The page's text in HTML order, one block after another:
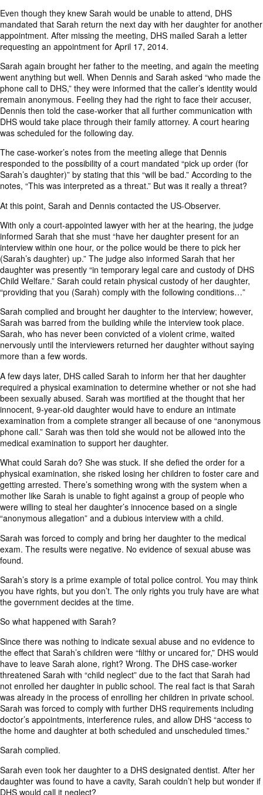
Even though they knew Sarah would be unable to attend, DHS
mandated that Sarah return the next day with her daughter for another
appointment. After missing the meeting, DHS mailed Sarah a letter
requesting an appointment for April 17, 2014.
Sarah again brought her father to the meeting, and again the meeting
went anything but well. When Dennis and Sarah asked “who made the
phone call to DHS,” they were informed that the caller’s identity would
remain anonymous. Feeling they had the right to face their accuser,
Dennis then told the case-worker that all further communication with
DHS would take place through their family attorney. A court hearing
was scheduled for the following day.
The case-worker’s notes from the meeting allege that Dennis
responded to the possibility of a court mandated “pick up order (for
Sarah’s daughter)” by stating that this “will be bad.” According to the
notes, “This was interpreted as a threat.” But was it really a threat?
At this point, Sarah and Dennis contacted the US-Observer.
With only a court-appointed lawyer with her at the hearing, the judge
informed Sarah that she must “have her daughter present for an
interview within one hour, or the police would be there to pick her
(Sarah’s daughter) up.” The judge also informed Sarah that her
daughter was presently “in temporary legal care and custody of DHS
Child Welfare.” Sarah could retain physical custody of her daughter,
“providing that you (Sarah) comply with the following conditions…”
Sarah complied and brought her daughter to the interview; however,
Sarah was barred from the building while the interview took place.
Sarah, who has never been convicted of a violent crime, waited
nervously until the interviewers returned her daughter without saying
more than a few words.
A few days later, DHS called Sarah to inform her that her daughter
required a physical examination to determine whether or not she had
been sexually abused. Sarah was mortified at the thought that her
innocent, 9-year-old daughter would have to endure an intimate
examination from a complete stranger all because of one “anonymous
phone call.” Sarah was then told she would not be allowed into the
medical examination to support her daughter.
What could Sarah do? She was stuck. If she defied the order for a
physical examination, she risked losing her children to foster care and
getting arrested. There’s something wrong with the system when a
mother like Sarah is unable to fight against a group of people who
were willing to steal her daughter’s innocence based on a single
“anonymous allegation” and a dubious interview with a child.
Sarah was forced to comply and bring her daughter to the medical
exam. The results were negative. No evidence of sexual abuse was
found.
Sarah’s story is a prime example of total police control. You may think
you have rights, but you don’t. The only rights you truly have are what
the government decides at the time.
So what happened with Sarah?
Since there was nothing to indicate sexual abuse and no evidence to
the effect that Sarah’s children were “filthy or uncared for,” DHS would
have to leave Sarah alone, right? Wrong. The DHS case-worker
threatened Sarah with “child neglect” due to the fact that Sarah had
not enrolled her daughter in public school. The real fact is that Sarah
was already in the process of enrolling her children in private school.
Sarah was forced to comply with further DHS requirements including
doctor’s appointments, interference rules, and allow DHS “access to
the home and daughter at both scheduled and unscheduled times.”
Sarah complied.
Sarah even took her daughter to a DHS designated dentist. After her
daughter was found to have a cavity, Sarah couldn’t help but wonder if
DHS would call it neglect?